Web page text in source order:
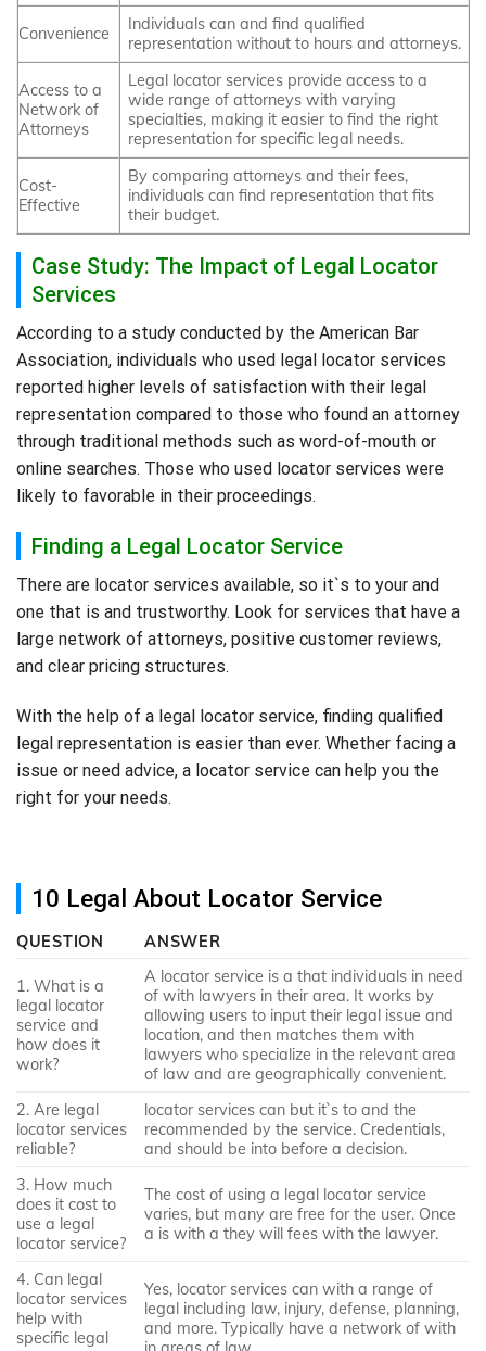
Convenience
Individuals can and find qualified
representation without to hours and attorneys.
Access to a
Network of
Attorneys
Legal locator services provide access to a
wide range of attorneys with varying
specialties, making it easier to find the right
representation for specific legal needs.
Cost-
Effective
By comparing attorneys and their fees,
individuals can find representation that fits
their budget.
Case Study: The Impact of Legal Locator
Services
According to a study conducted by the American Bar
Association, individuals who used legal locator services
reported higher levels of satisfaction with their legal
representation compared to those who found an attorney
through traditional methods such as word-of-mouth or
online searches. Those who used locator services were
likely to favorable in their proceedings.
Finding a Legal Locator Service
There are locator services available, so it`s to your and
one that is and trustworthy. Look for services that have a
large network of attorneys, positive customer reviews,
and clear pricing structures.
With the help of a legal locator service, finding qualified
legal representation is easier than ever. Whether facing a
issue or need advice, a locator service can help you the
right for your needs.
10 Legal About Locator Service
QUESTION ANSWER
1. What is a
legal locator
service and
how does it
work?
A locator service is a that individuals in need
of with lawyers in their area. It works by
allowing users to input their legal issue and
location, and then matches them with
lawyers who specialize in the relevant area
of law and are geographically convenient.
2. Are legal
locator services
reliable?
locator services can but it`s to and the
recommended by the service. Credentials,
and should be into before a decision.
3. How much
does it cost to
use a legal
locator service?
The cost of using a legal locator service
varies, but many are free for the user. Once
a is with a they will fees with the lawyer.
4. Can legal
locator services
help with
specific legal
Yes, locator services can with a range of
legal including law, injury, defense, planning,
and more. Typically have a network of with